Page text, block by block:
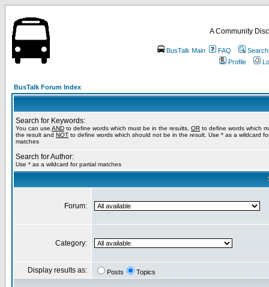
A Community
BusTalk Main FAQ
Search
Profile
BusTalk Forum Index
Search for Keywords:
You can use AND to define words which must be in the results, OR to define words which
the result and NOT to define words which should not be in the result. Use * as a wildcard
matches
Search for Author:
Use * as a wildcard for partial matches
Forum:
Category:
Display results as: Posts Topics